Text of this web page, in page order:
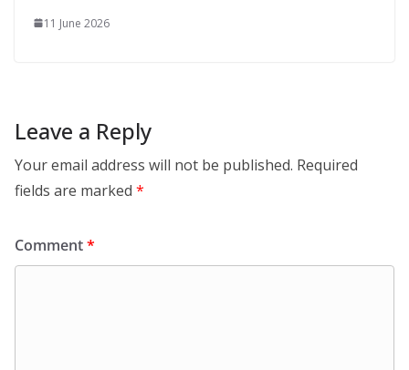
11 June 2026
Leave a Reply
Your email address will not be published. Required
fields are marked *
Comment*